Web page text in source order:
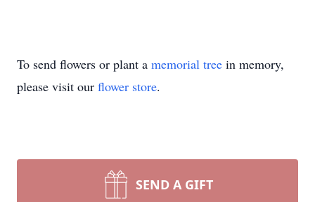
To send flowers or plant a memorial tree in memory,
please visit our flower store.
SEND A GIFT